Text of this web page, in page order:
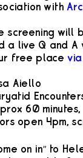
with
screening will
a live Q and A
free place
Aiello
60 minutes,
open 4pm,
on in” to